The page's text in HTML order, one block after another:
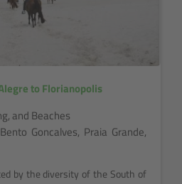
to Florianopolis
and Beaches
Goncalves, Praia Grande,
by the diversity of the South of